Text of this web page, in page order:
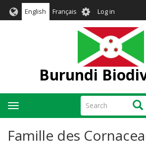
English Français User
account
menu
Log in
Burundi
Search
Toggle
navigation
Famille des